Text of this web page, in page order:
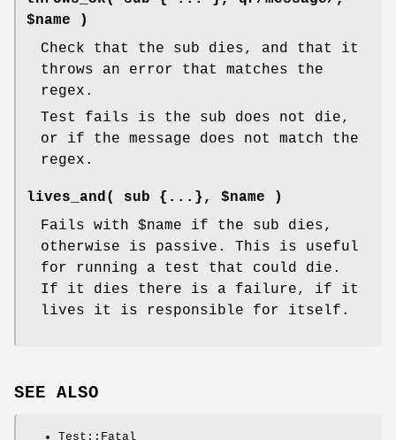
$name )
Check that the sub dies, and that it
throws an error that matches the
regex.
Test fails is the sub does not die,
or if the message does not match the
regex.
lives_and( sub {...}, $name )
Fails with $name if the sub dies,
otherwise is passive. This is useful
for running a test that could die.
If it dies there is a failure, if it
lives it is responsible for itself.
SEE ALSO
Test::Fatal